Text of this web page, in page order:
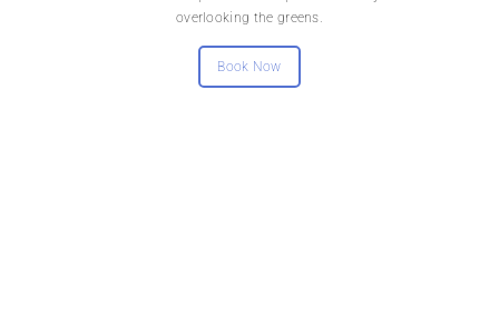
overlooking the greens.
Book Now